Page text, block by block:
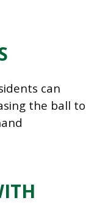
can
the ball to